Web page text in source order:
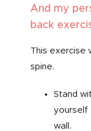
And my
back
This exercise
spine.
Stand
yourself
wall.